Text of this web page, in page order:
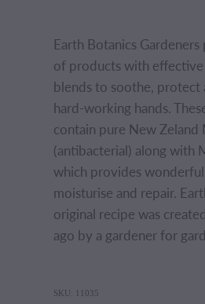
Earth Botanics
of products with
blends to soothe, protect
hard-working hands.
contain pure New Zeland
(antibacterial) along with
which provides
moisturise and repair.
original recipe was
ago by a gardener for
SKU: 11035